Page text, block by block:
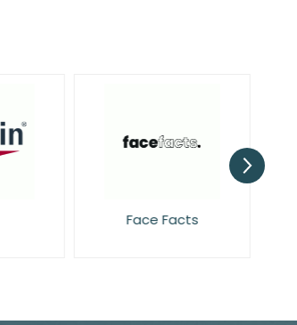
Face Facts